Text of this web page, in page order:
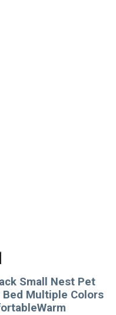
Small Nest Pet
Multiple Colors